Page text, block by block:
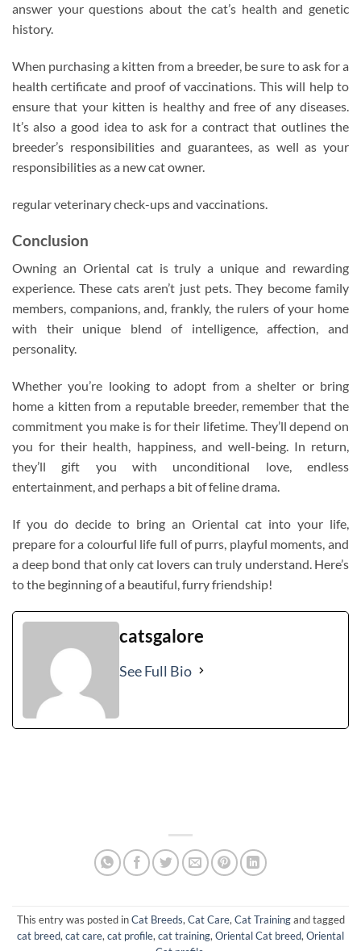
answer your questions about the cat’s health and genetic
history.
When purchasing a kitten from a breeder, be sure to ask for a
health certificate and proof of vaccinations. This will help to
ensure that your kitten is healthy and free of any diseases.
It’s also a good idea to ask for a contract that outlines the
breeder’s responsibilities and guarantees, as well as your
responsibilities as a new cat owner.
regular veterinary check-ups and vaccinations.
Conclusion
Owning an Oriental cat is truly a unique and rewarding
experience. These cats aren’t just pets. They become family
members, companions, and, frankly, the rulers of your home
with their unique blend of intelligence, affection, and
personality.
Whether you’re looking to adopt from a shelter or bring
home a kitten from a reputable breeder, remember that the
commitment you make is for their lifetime. They’ll depend on
you for their health, happiness, and well-being. In return,
they’ll gift you with unconditional love, endless
entertainment, and perhaps a bit of feline drama.
If you do decide to bring an Oriental cat into your life,
prepare for a colourful life full of purrs, playful moments, and
a deep bond that only cat lovers can truly understand. Here’s
to the beginning of a beautiful, furry friendship!
catsgalore
See Full Bio
This entry was posted inCat Breeds,Cat Care,Cat Trainingand tagged
cat breed,cat care,cat profile,cat training,Oriental Cat breed,Oriental